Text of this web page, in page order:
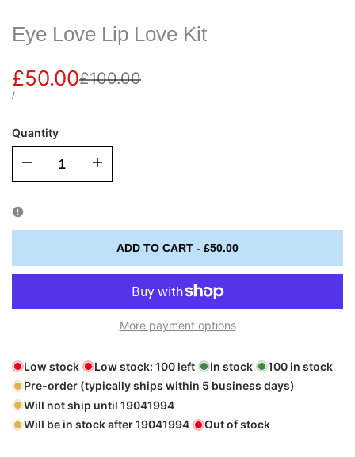
Eye Love Lip Love Kit
Regular
£100.00
Sale
price
£50.00
UNIT
/PER
Quantity
I18n
interpolation
value
for
"Decrease
I18n
interpolation
value
for
"Increase
ADD TO CART - £50.00
More payment options
Low stock Low stock: 100 left In stock 100 in stock
Pre-order (typically ships within 5 business days)
Will not ship until 19041994
Will be in stock after19041994 Out of stock